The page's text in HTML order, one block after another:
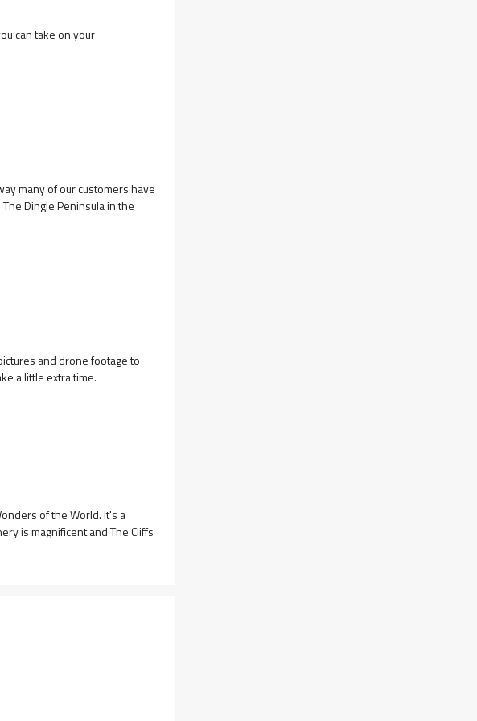
can take on your
many of our customers have
Dingle Peninsula in the
and drone footage to
a little extra time.
of the World. It's a
is magnificent and The Cliffs